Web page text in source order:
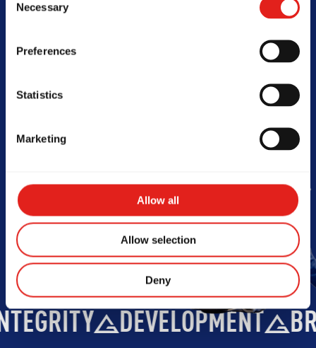
Selection
Necessary
Preferences
Statistics
Marketing
Allow all
Allow selection
Deny
With Gracie
Barra
Book Your Free Class
BROTHERHOOD